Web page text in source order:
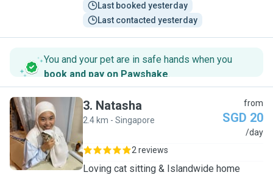
Last booked yesterday
Last contacted yesterday
You and your pet are in safe hands when you
book and pay on Pawshake.
N
3. Natasha
2.4 km - Singapore
from
SGD 20
/day
2 reviews
Loving cat sitting & Islandwide home